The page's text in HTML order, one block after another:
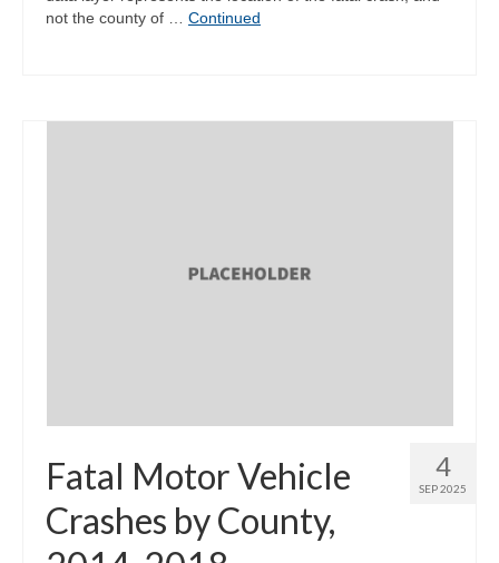
not the county of … Continued
4
SEP 2025
Fatal Motor Vehicle
Crashes by County,